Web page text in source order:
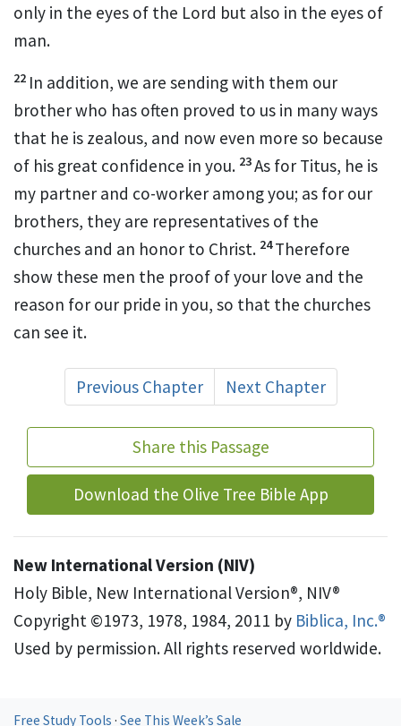
only in the eyes of the Lord but also in the eyes of
man.
22 In addition, we are sending with them our
brother who has often proved to us in many ways
that he is zealous, and now even more so because
of his great confidence in you. 23As for Titus, he is
my partner and co-worker among you; as for our
brothers, they are representatives of the
churches and an honor to Christ. 24Therefore
show these men the proof of your love and the
reason for our pride in you, so that the churches
can see it.
Previous Chapter Next Chapter
Share this Passage
Download the Olive Tree Bible App
New International Version (NIV)
Holy Bible, New International Version®, NIV®
Copyright ©1973, 1978, 1984, 2011 by Biblica, Inc.®
Used by permission. All rights reserved worldwide.
Free Study Tools · See This Week’s Sale